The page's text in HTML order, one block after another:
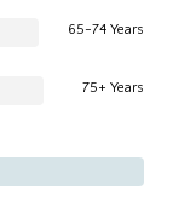
65-74 Years
75+ Years